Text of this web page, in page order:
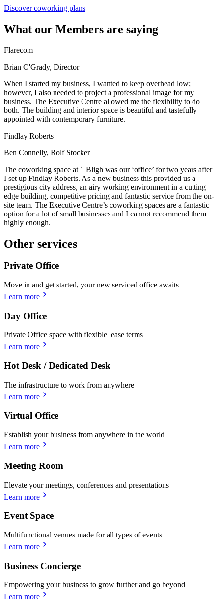
Discover coworking plans
What our Members are saying
Flarecom
Brian O'Grady, Director
When I started my business, I wanted to keep overhead low;
however, I also needed to project a professional image for my
business. The Executive Centre allowed me the flexibility to do
both. The building and interior space is beautiful and tastefully
appointed with contemporary furniture.
Findlay Roberts
Ben Connelly, Rolf Stocker
The coworking space at 1 Bligh was our ‘office’ for two years after
I set up Findlay Roberts. As a new business this provided us a
prestigious city address, an airy working environment in a cutting
edge building, competitive pricing and fantastic service from the on-
site team. The Executive Centre’s coworking spaces are a fantastic
option for a lot of small businesses and I cannot recommend them
highly enough.
Other services
Private Office
Move in and get started, your new serviced office awaits
Learn more
Day Office
Private Office space with flexible lease terms
Learn more
Hot Desk / Dedicated Desk
The infrastructure to work from anywhere
Learn more
Virtual Office
Establish your business from anywhere in the world
Learn more
Meeting Room
Elevate your meetings, conferences and presentations
Learn more
Event Space
Multifunctional venues made for all types of events
Learn more
Business Concierge
Empowering your business to grow further and go beyond
Learn more